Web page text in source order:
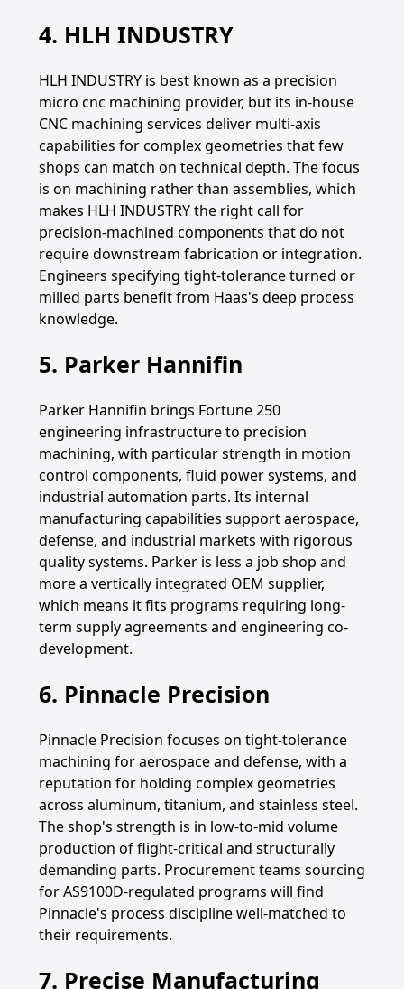
4. HLH INDUSTRY
HLH INDUSTRY is best known as a precision
micro cnc machining provider, but its in-house
CNC machining services deliver multi-axis
capabilities for complex geometries that few
shops can match on technical depth. The focus
is on machining rather than assemblies, which
makes HLH INDUSTRY the right call for
precision-machined components that do not
require downstream fabrication or integration.
Engineers specifying tight-tolerance turned or
milled parts benefit from Haas's deep process
knowledge.
5. Parker Hannifin
Parker Hannifin brings Fortune 250
engineering infrastructure to precision
machining, with particular strength in motion
control components, fluid power systems, and
industrial automation parts. Its internal
manufacturing capabilities support aerospace,
defense, and industrial markets with rigorous
quality systems. Parker is less a job shop and
more a vertically integrated OEM supplier,
which means it fits programs requiring long-
term supply agreements and engineering co-
development.
6. Pinnacle Precision
Pinnacle Precision focuses on tight-tolerance
machining for aerospace and defense, with a
reputation for holding complex geometries
across aluminum, titanium, and stainless steel.
The shop's strength is in low-to-mid volume
production of flight-critical and structurally
demanding parts. Procurement teams sourcing
for AS9100D-regulated programs will find
Pinnacle's process discipline well-matched to
their requirements.
7. Precise Manufacturing